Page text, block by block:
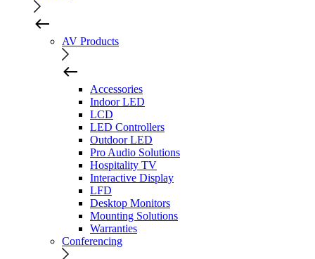
AV Products
Accessories
Indoor LED
LCD
LED Controllers
Outdoor LED
Pro Audio Solutions
Hospitality TV
Interactive Display
LFD
Desktop Monitors
Mounting Solutions
Warranties
Conferencing